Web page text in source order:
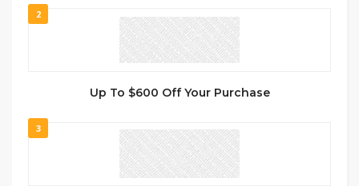
2
Up To $600 Off Your Purchase
3